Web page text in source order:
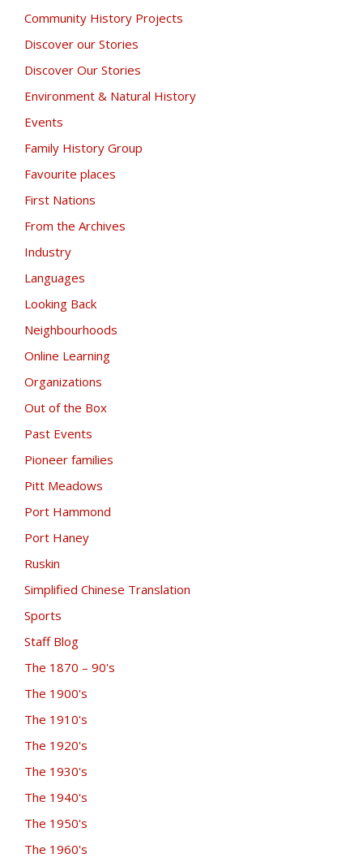
Community History Projects
Discover our Stories
Discover Our Stories
Environment & Natural History
Events
Family History Group
Favourite places
First Nations
From the Archives
Industry
Languages
Looking Back
Neighbourhoods
Online Learning
Organizations
Out of the Box
Past Events
Pioneer families
Pitt Meadows
Port Hammond
Port Haney
Ruskin
Simplified Chinese Translation
Sports
Staff Blog
The 1870 – 90's
The 1900's
The 1910's
The 1920's
The 1930's
The 1940's
The 1950's
The 1960's